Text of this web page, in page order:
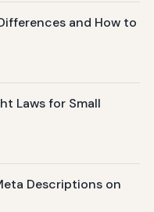
and How to
Laws for Small
Descriptions on